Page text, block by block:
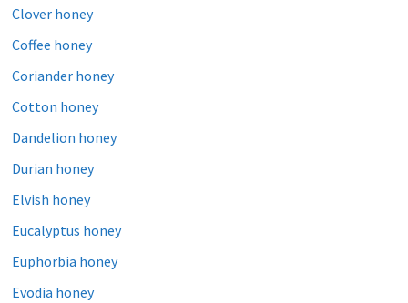
Clover honey
Coffee honey
Coriander honey
Cotton honey
Dandelion honey
Durian honey
Elvish honey
Eucalyptus honey
Euphorbia honey
Evodia honey